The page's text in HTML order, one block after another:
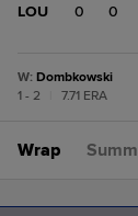
LOU
0 0
W: Dombkowski
1 - 2
7.71 ERA
Wrap